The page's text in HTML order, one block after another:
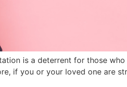
is a deterrent for those
if you or your loved one are